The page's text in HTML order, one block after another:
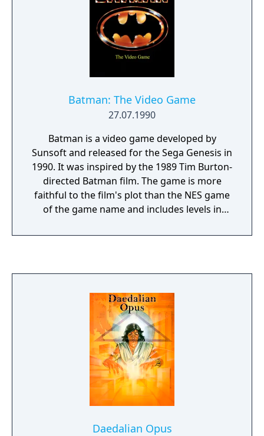
translation invoking mixed criticism both for
its overly-humorous tone and departure
from the original Japanese dialogue.
Batman: The Video Game
27.07.1990
Batman is a video game developed by
Sunsoft and released for the Sega Genesis in
1990. It was inspired by the 1989 Tim Burton-
directed Batman film. The game is more
faithful to the film's plot than the NES game
of the game name and includes levels in
Daedalian Opus